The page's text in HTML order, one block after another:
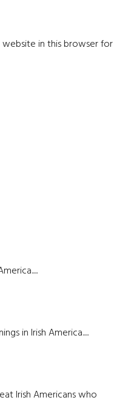
website in this browser for
in Irish America.....
Irish Americans who